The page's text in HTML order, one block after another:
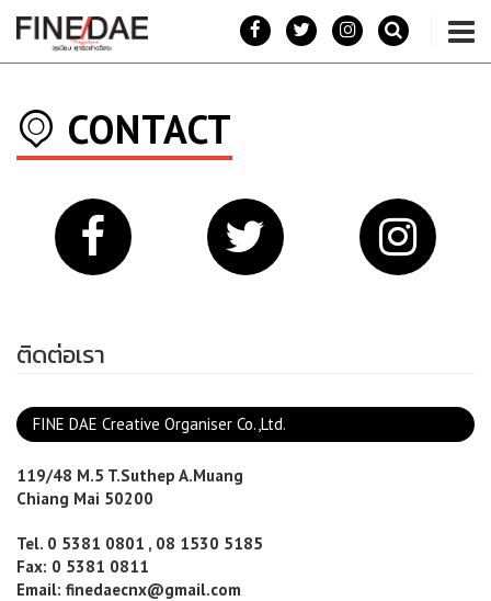
CONTACT
ติดต่อเรา
FINE DAE Creative Organiser Co.,Ltd.
119/48 M.5 T.Suthep A.Muang
Chiang Mai 50200
Tel. 0 5381 0801 , 08 1530 5185
Fax: 0 5381 0811
Email: finedaecnx@gmail.com